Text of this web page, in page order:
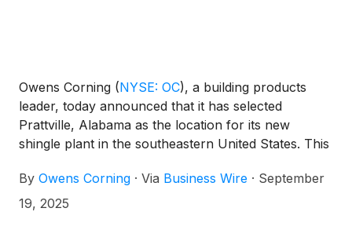
Owens Corning (NYSE: OC), a building products
leader, today announced that it has selected
Prattville, Alabama as the location for its new
shingle plant in the southeastern United States. This
this year, will expand the company’s Roofing
manufacturing network.
By Owens Corning · Via Business Wire · September
19, 2025